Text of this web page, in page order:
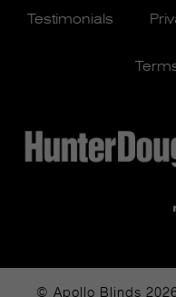
Testimonials
© Apollo Blinds